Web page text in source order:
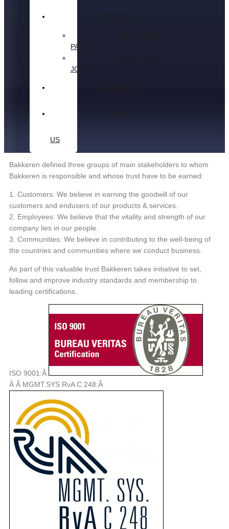
PARTS
JOINTS
US
Bakkeren defined three groups of main stakeholders to whom
Bakkeren is responsible and whose trust have to be earned:
1. Customers: We believe in earning the goodwill of our
customers and endusers of our products & services.
2. Employees: We believe that the vitality and strength of our
company lies in our people.
3. Communities: We believe in contributing to the well-being of
the countries and communities where we conduct business.
As part of this valuable trust Bakkeren takes initiative to set,
follow and improve industry standards and membership to
leading certifications.
ISO 9001:Â
Â Â MGMT.SYS RvA C 248:Â